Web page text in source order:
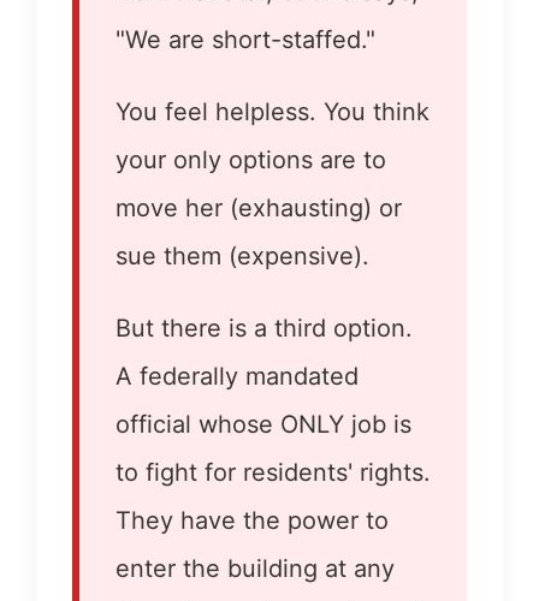
"We are short-staffed."
You feel helpless. You think
your only options are to
move her (exhausting) or
sue them (expensive).
But there is a third option.
A federally mandated
official whose ONLY job is
to fight for residents' rights.
They have the power to
enter the building at any